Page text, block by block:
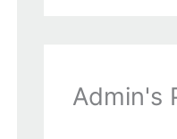
Admin's